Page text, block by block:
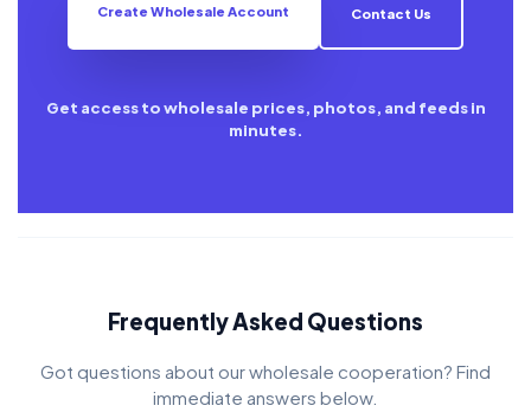
Create Wholesale Account Contact Us
Get access to wholesale prices, photos, and feeds in
minutes.
Frequently Asked Questions
Got questions about our wholesale cooperation? Find
immediate answers below.